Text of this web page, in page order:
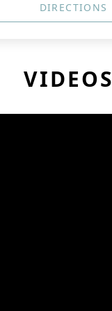
DIRECTIONS
VIDEOS